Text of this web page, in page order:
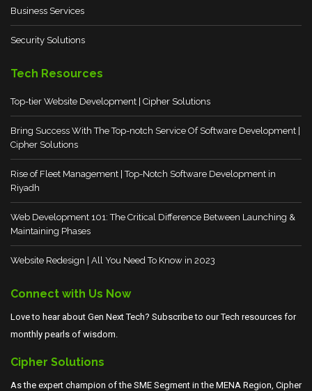
Business Services
Security Solutions
Tech Resources
Top-tier Website Development | Cipher Solutions
Bring Success With The Top-notch Service Of Software Development |
Cipher Solutions
Rise of Fleet Management | Top-Notch Software Development in
Riyadh
Web Development 101: The Critical Difference Between Launching &
Maintaining Phases
Website Redesign | All You Need To Know in 2023
Connect with Us Now
Love to hear about Gen Next Tech? Subscribe to our Tech resources for
monthly pearls of wisdom.
Cipher Solutions
As the expert champion of the SME Segment in the MENA Region, Cipher